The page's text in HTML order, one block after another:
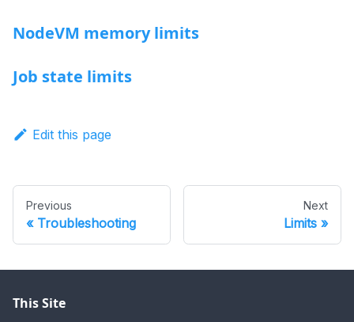
NodeVM memory limits
Job state limits
Edit this page
Previous
Troubleshooting
Next
Limits
This Site